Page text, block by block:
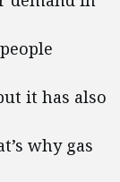
it has also
why gas